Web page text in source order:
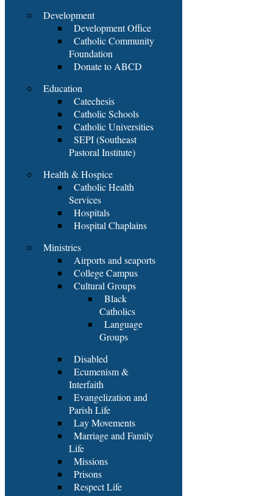
Development
Development Office
Catholic Community
Foundation
Donate to ABCD
Education
Catechesis
Catholic Schools
Catholic Universities
SEPI (Southeast
Pastoral Institute)
Health & Hospice
Catholic Health
Services
Hospitals
Hospital Chaplains
Ministries
Airports and seaports
College Campus
Cultural Groups
Black
Catholics
Language
Groups
Disabled
Ecumenism &
Interfaith
Evangelization and
Parish Life
Lay Movements
Marriage and Family
Life
Missions
Prisons
Respect Life